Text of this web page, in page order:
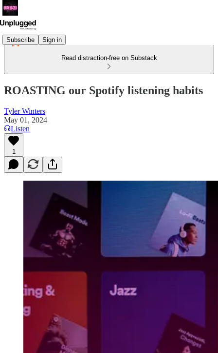
Subscribe Sign in
Read distraction-free on Substack
ROASTING our Spotify listening habits
Tyler Winters
May 01, 2024
Listen
1